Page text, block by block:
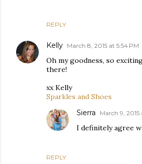
REPLY
Kelly March 8, 2015 at 5:54 PM
Oh my goodness, so
there!
xx Kelly
Sparkles and Shoes
REPLY
Sierra March 9,
I definitely agree